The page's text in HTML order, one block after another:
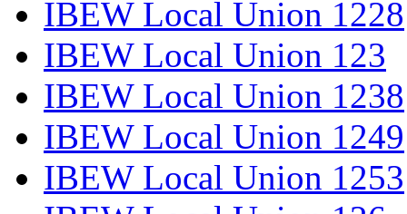
IBEW Local Union 1228
IBEW Local Union 123
IBEW Local Union 1238
IBEW Local Union 1249
IBEW Local Union 1253